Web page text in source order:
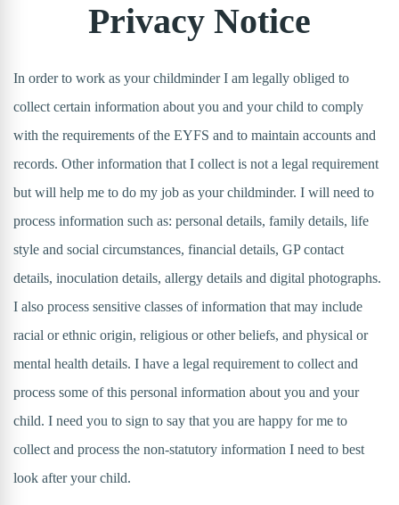
Privacy Notice
In order to work as your childminder I am legally obliged to
collect certain information about you and your child to comply
with the requirements of the EYFS and to maintain accounts and
records. Other information that I collect is not a legal requirement
but will help me to do my job as your childminder. I will need to
process information such as: personal details, family details, life
style and social circumstances, financial details, GP contact
details, inoculation details, allergy details and digital photographs.
I also process sensitive classes of information that may include
racial or ethnic origin, religious or other beliefs, and physical or
mental health details. I have a legal requirement to collect and
process some of this personal information about you and your
child. I need you to sign to say that you are happy for me to
collect and process the non-statutory information I need to best
look after your child.